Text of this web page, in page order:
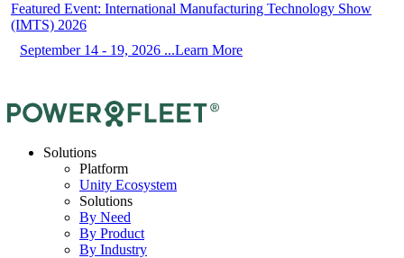
Featured Event: International Manufacturing Technology Show
(IMTS) 2026
September 14 - 19, 2026 ...Learn More
Solutions
Platform
Unity Ecosystem
Solutions
By Need
By Product
By Industry